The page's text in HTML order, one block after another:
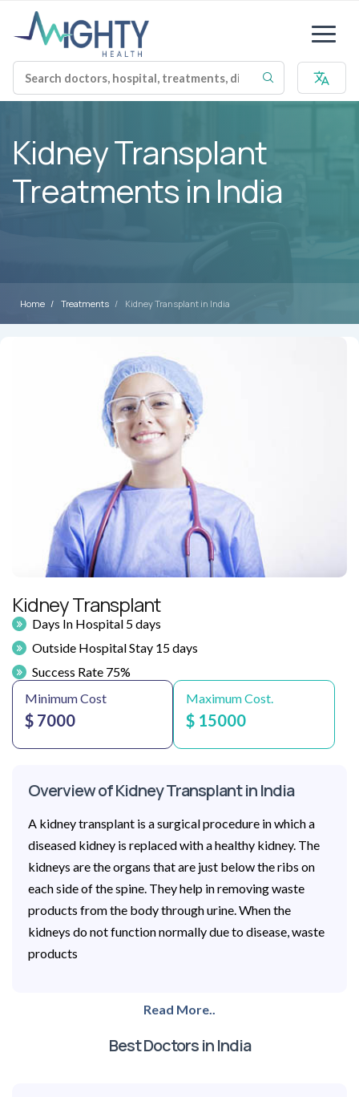
Kidney Transplant
Treatments in India
Home Treatments Kidney Transplant in India
Kidney Transplant
Days In Hospital 5 days
Outside Hospital Stay 15 days
Success Rate 75%
Minimum Cost
$ 7000
Maximum Cost.
$ 15000
Overview of Kidney Transplant in India
A kidney transplant is a surgical procedure in which a
diseased kidney is replaced with a healthy kidney. The
kidneys are the organs that are just below the ribs on
each side of the spine. They help in removing waste
products from the body through urine. When the
kidneys do not function normally due to disease, waste
products
Read More..
Best Doctors in India